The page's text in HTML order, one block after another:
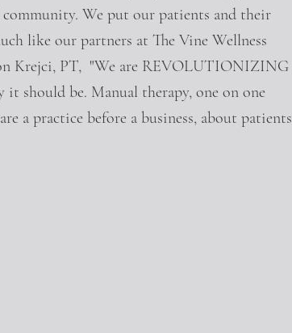
We put our patients and their
like our partners at The Vine Wellness
Krejci, PT, "We are REVOLUTIONIZING
should be. Manual therapy, one on one
a practice before a business, about patients